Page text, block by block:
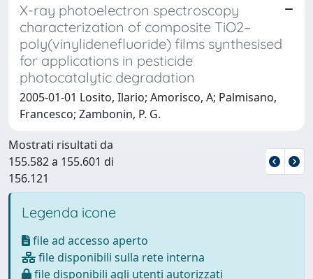
X-ray photoelectron spectroscopy
characterization of composite TiO2–
poly(vinylidenefluoride) films synthesised
for applications in pesticide
photocatalytic degradation
2005-01-01 Losito, Ilario; Amorisco, A; Palmisano,
Francesco; Zambonin, P. G.
Mostrati risultati da
155.582 a 155.601 di
156.121
Legenda icone
file ad accesso aperto
file disponibili sulla rete interna
file disponibili agli utenti autorizzati